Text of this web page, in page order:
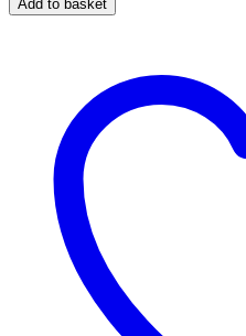
-
Add to basket